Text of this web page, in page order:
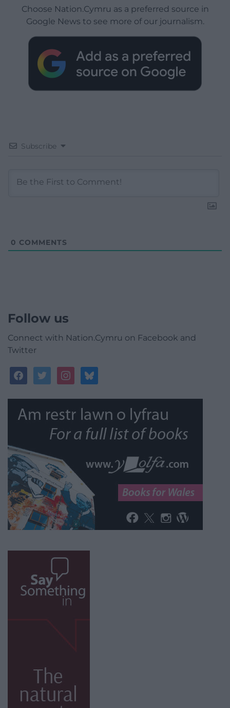
Choose Nation.Cymru as a preferred source in
Google News to see more of our journalism.
Subscribe
0 COMMENTS
Follow us
Connect with Nation.Cymru on Facebook and
Twitter
facebooktwitterinstagrambluesky